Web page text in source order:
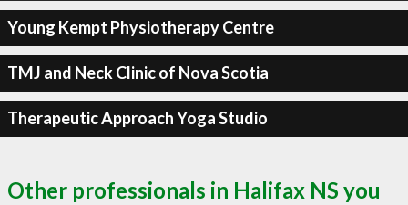
Young Kempt Physiotherapy Centre
TMJ and Neck Clinic of Nova Scotia
Therapeutic Approach Yoga Studio
Other professionals in Halifax NS you